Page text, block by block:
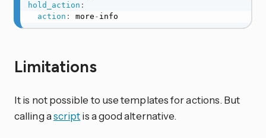
hold_action :
action : more - info
Limitations
It is not possible to use templates for actions. But
calling ascriptis a good alternative.